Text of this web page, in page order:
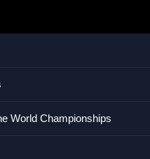
World Championships